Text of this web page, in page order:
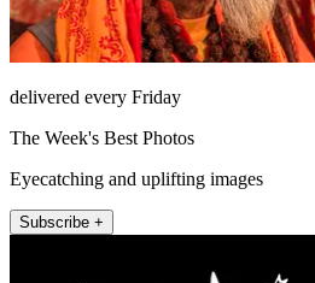
delivered every Friday
The Week's Best Photos
Eyecatching and uplifting images
Subscribe +